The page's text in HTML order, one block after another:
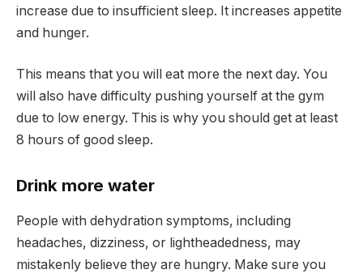
increase due to insufficient sleep. It increases appetite
and hunger.
This means that you will eat more the next day. You
will also have difficulty pushing yourself at the gym
due to low energy. This is why you should get at least
8 hours of good sleep.
Drink more water
People with dehydration symptoms, including
headaches, dizziness, or lightheadedness, may
mistakenly believe they are hungry. Make sure you